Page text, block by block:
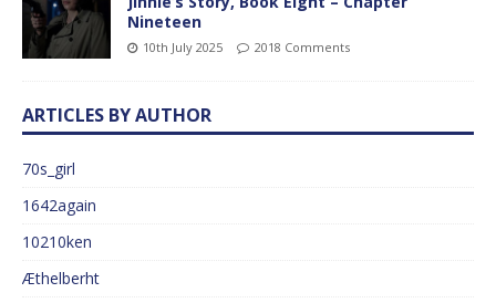
Nineteen
10th July 2025 2018 Comments
ARTICLES BY AUTHOR
70s_girl
1642again
10210ken
Æthelberht